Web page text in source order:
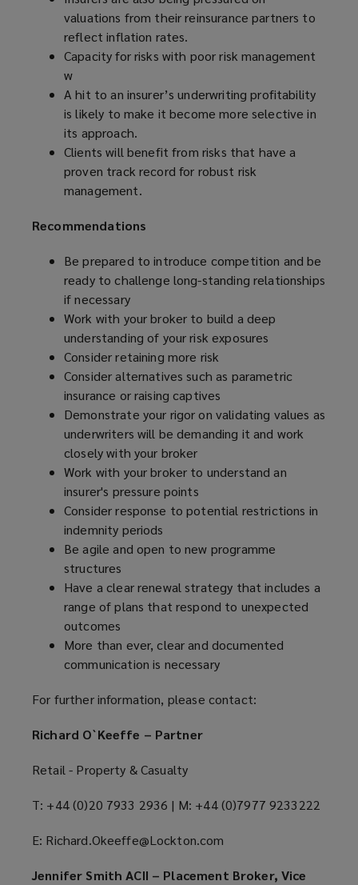
valuations from their reinsurance partners to
reflect inflation rates.
Capacity for risks with poor risk management
w
A hit to an insurer’s underwriting profitability
is likely to make it become more selective in
its approach.
Clients will benefit from risks that have a
proven track record for robust risk
management.
Recommendations
Be prepared tointroduce competition and be
ready to challenge long-standing relationships
if necessary
Work with your broker to build a deep
understanding of your risk exposures
Consider retaining more risk
Consider alternatives such as parametric
insurance or raising captives
Demonstrate your rigor on validating values as
underwriters will be demanding it and work
closely with your broker
Work with your broker to understand an
insurer's pressure points
Consider response to potential restrictions in
indemnity periods
Be agile and open to new programme
structures
Have a clear renewal strategy that includes a
range of plans that respond to unexpected
outcomes
More than ever, clear and documented
communication is necessary
For further information, please contact:
Richard O`Keeffe – Partner
Retail - Property & Casualty
T: +44 (0)20 7933 2936 | M: +44 (0)7977 9233222
E: Richard.Okeeffe@Lockton.com
Jennifer Smith ACII – Placement Broker, Vice